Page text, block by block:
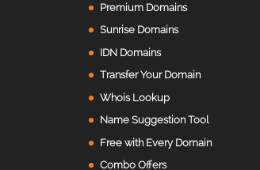
Premium Domains
Sunrise Domains
IDN Domains
Transfer Your Domain
Whois Lookup
Name Suggestion Tool
Free with Every Domain
Combo Offers